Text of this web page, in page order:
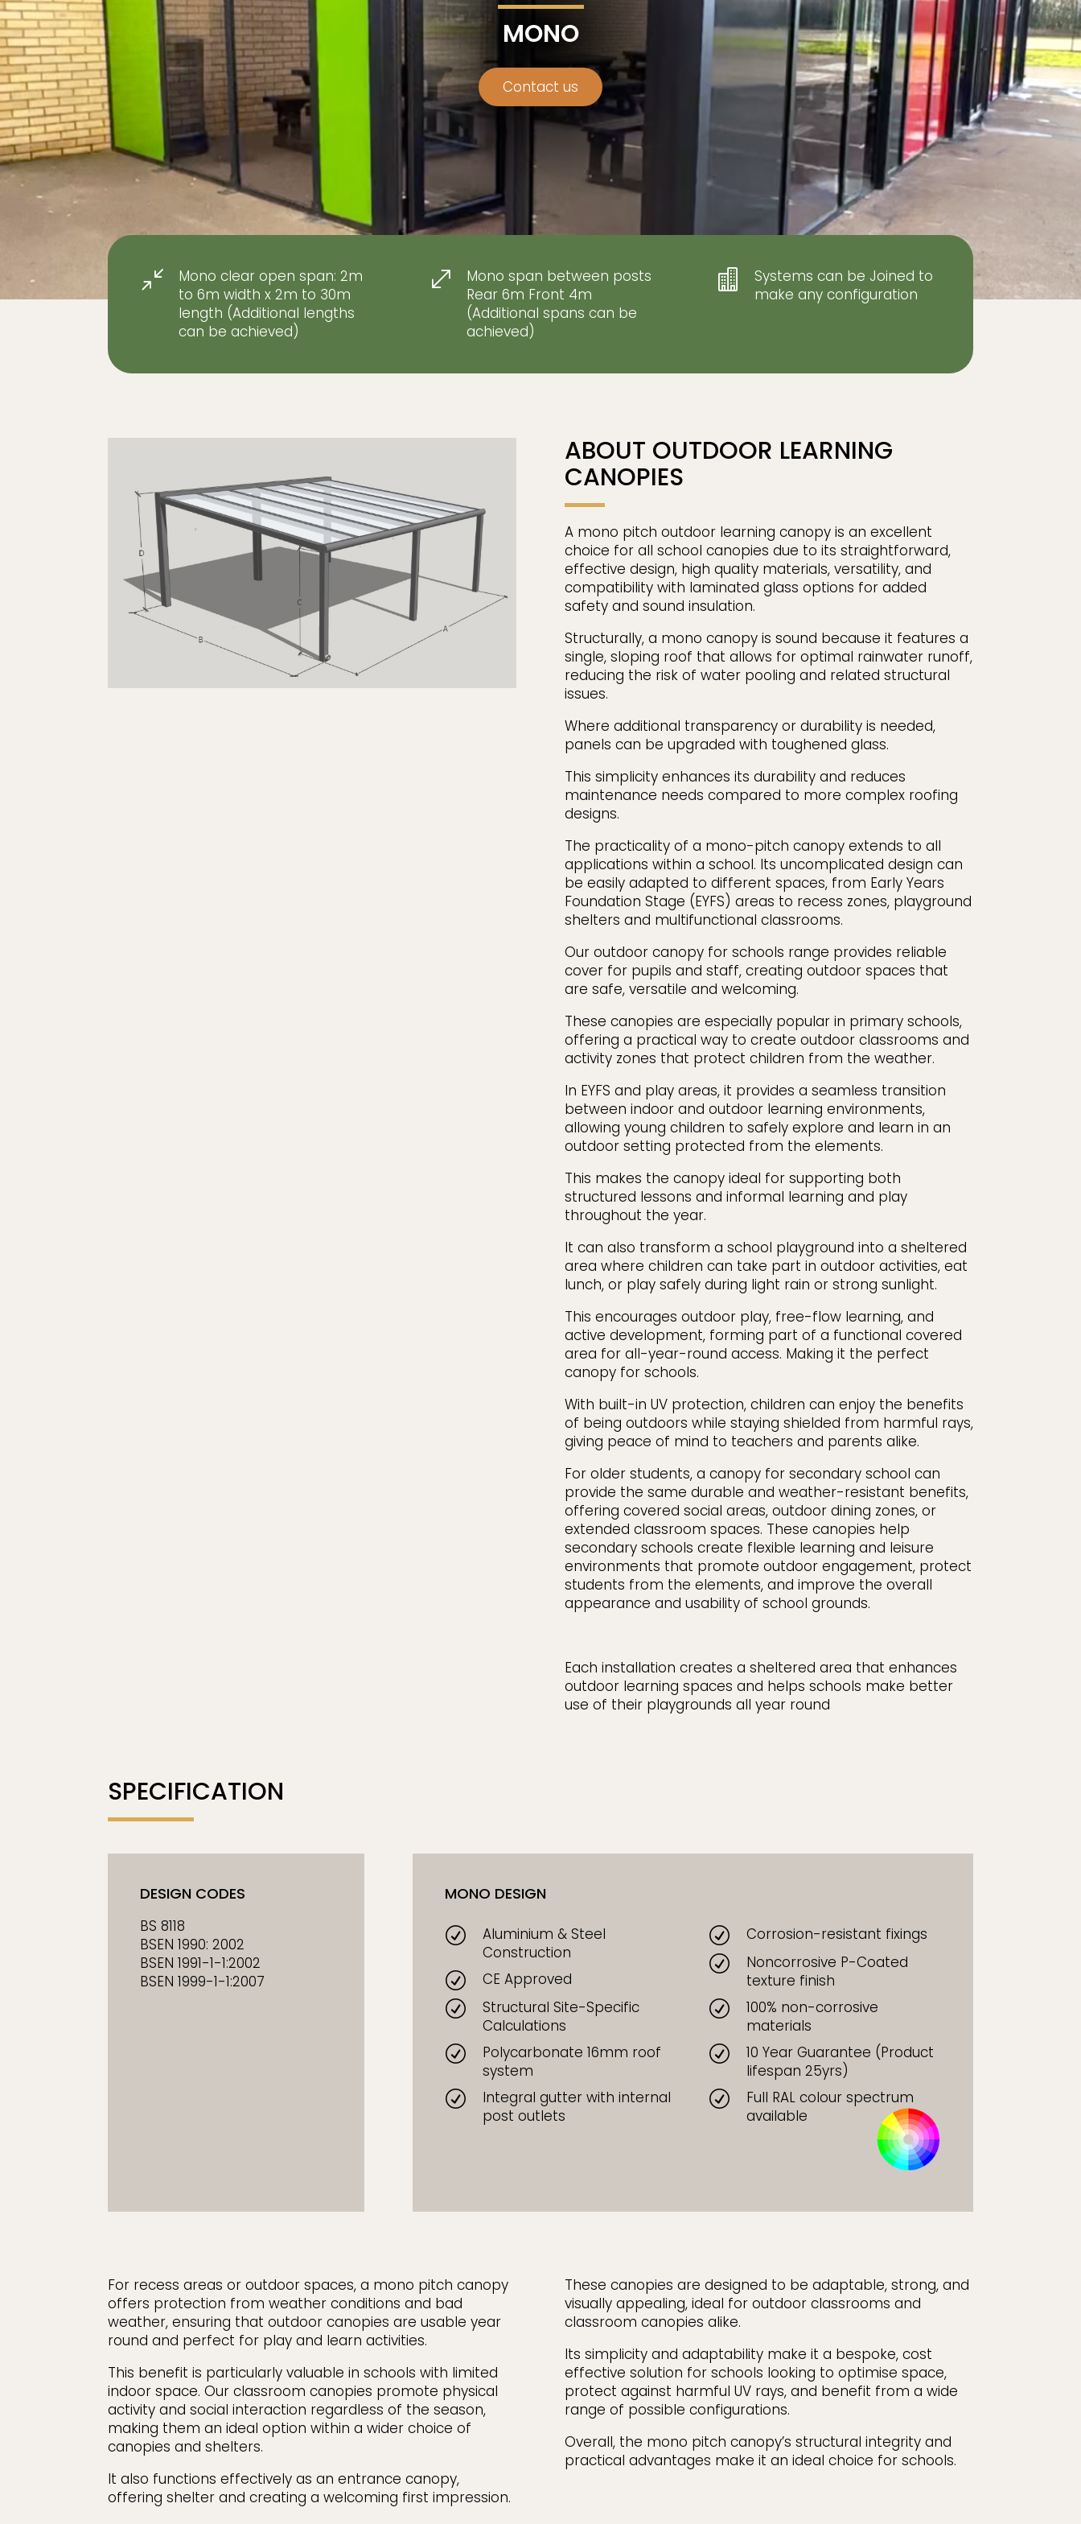
MONO
Contact us
/
Mono clear open span: 2m
to 6m width x 2m to 30m
length (Additional lengths
can be achieved)
.
Mono span between posts
Rear 6m Front 4m
(Additional spans can be
achieved)

Systems can be Joined to
make any configuration
ABOUT OUTDOOR LEARNING
CANOPIES
A mono pitch outdoor learning canopy is an excellent
choice for all school canopies due to its straightforward,
effective design, high quality materials, versatility, and
compatibility with laminated glass options for added
safety and sound insulation.
Structurally, a mono canopy is sound because it features a
single, sloping roof that allows for optimal rainwater runoff,
reducing the risk of water pooling and related structural
issues.
Where additional transparency or durability is needed,
panels can be upgraded with toughened glass.
This simplicity enhances its durability and reduces
maintenance needs compared to more complex roofing
designs.
The practicality of a mono-pitch canopy extends to all
applications within a school. Its uncomplicated design can
be easily adapted to different spaces, from Early Years
Foundation Stage (EYFS) areas to recess zones, playground
shelters and multifunctional classrooms.
Our outdoor canopy for schools range provides reliable
cover for pupils and staff, creating outdoor spaces that
are safe, versatile and welcoming.
These canopies are especially popular in primary schools,
offering a practical way to create outdoor classrooms and
activity zones that protect children from the weather.
In EYFS and play areas, it provides a seamless transition
between indoor and outdoor learning environments,
allowing young children to safely explore and learn in an
outdoor setting protected from the elements.
This makes the canopy ideal for supporting both
structured lessons and informal learning and play
throughout the year.
It can also transform a school playground into a sheltered
area where children can take part in outdoor activities, eat
lunch, or play safely during light rain or strong sunlight.
This encourages outdoor play, free-flow learning, and
active development, forming part of a functional covered
area for all-year-round access. Making it the perfect
canopy for schools.
With built-in UV protection, children can enjoy the benefits
of being outdoors while staying shielded from harmful rays,
giving peace of mind to teachers and parents alike.
For older students, a canopy for secondary school can
provide the same durable and weather-resistant benefits,
offering covered social areas, outdoor dining zones, or
extended classroom spaces. These canopies help
secondary schools create flexible learning and leisure
environments that promote outdoor engagement, protect
students from the elements, and improve the overall
appearance and usability of school grounds.
Each installation creates a sheltered area that enhances
outdoor learning spaces and helps schools make better
use of their playgrounds all year round
SPECIFICATION
DESIGN CODES
BS 8118
BSEN 1990: 2002
BSEN 1991-1-1:2002
BSEN 1999-1-1:2007
MONO DESIGN
R
Aluminium & Steel
Construction
R CE Approved
R
Structural Site-Specific
Calculations
R
Polycarbonate 16mm roof
system
R
Integral gutter with internal
post outlets
R Corrosion-resistant fixings
R
Noncorrosive P-Coated
texture finish
R
100% non-corrosive
materials
R
10 Year Guarantee (Product
lifespan 25yrs)
R
Full RAL colour spectrum
available
For recess areas or outdoor spaces, a mono pitch canopy
offers protection from weather conditions and bad
weather, ensuring that outdoor canopies are usable year
round and perfect for play and learn activities.
This benefit is particularly valuable in schools with limited
indoor space. Our classroom canopies promote physical
activity and social interaction regardless of the season,
making them an ideal option within a wider choice of
canopies and shelters.
It also functions effectively as an entrance canopy,
offering shelter and creating a welcoming first impression.
These canopies are designed to be adaptable, strong, and
visually appealing, ideal for outdoor classrooms and
classroom canopies alike.
Its simplicity and adaptability make it a bespoke, cost
effective solution for schools looking to optimise space,
protect against harmful UV rays, and benefit from a wide
range of possible configurations.
Overall, the mono pitch canopy’s structural integrity and
practical advantages make it an ideal choice for schools.